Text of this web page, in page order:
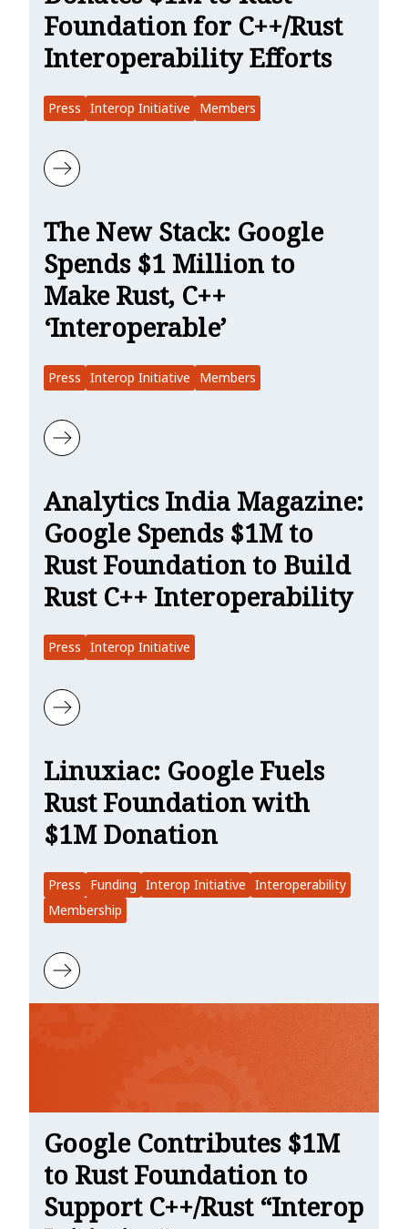
Foundation for C++/Rust
Interoperability Efforts
Press Interop Initiative Members
Learn more about SiliconANGLE: Google Donates $1M to Rust
The New Stack: Google
Spends $1 Million to
Make Rust, C++
‘Interoperable’
Press Interop Initiative Members
Learn more about The New Stack: Google Spends $1 Million to
Analytics India Magazine:
Google Spends $1M to
Rust Foundation to Build
Rust C++ Interoperability
Press Interop Initiative
Learn more about Analytics India Magazine: Google Spends $1M
Linuxiac: Google Fuels
Rust Foundation with
$1M Donation
Press Funding Interop Initiative Interoperability
Membership
Learn more about Linuxiac: Google Fuels Rust Foundation with
Google Contributes $1M
to Rust Foundation to
Support C++/Rust “Interop